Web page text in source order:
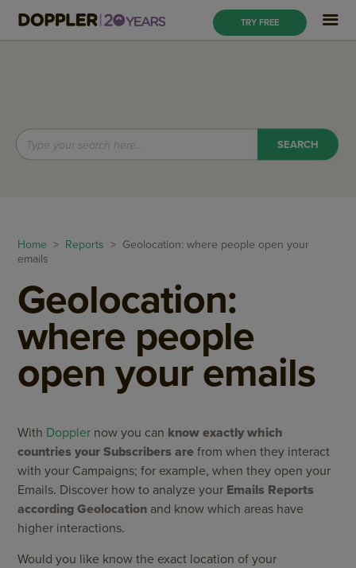
TRY FREE
Home > Reports > Geolocation: where people open your
emails
Geolocation:
where people
open your emails
With Doppler now you can know exactly which
countries your Subscribers are from when they interact
with your Campaigns; for example, when they open your
Emails. Discover how to analyze your Emails Reports
according Geolocation and know which areas have
higher interactions.
Would you like know the exact location of your